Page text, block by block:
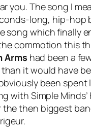
The song I
long, hip-hop
song which finally
commotion this
Arms had been a
it would have
been
with Simple Minds’
then biggest